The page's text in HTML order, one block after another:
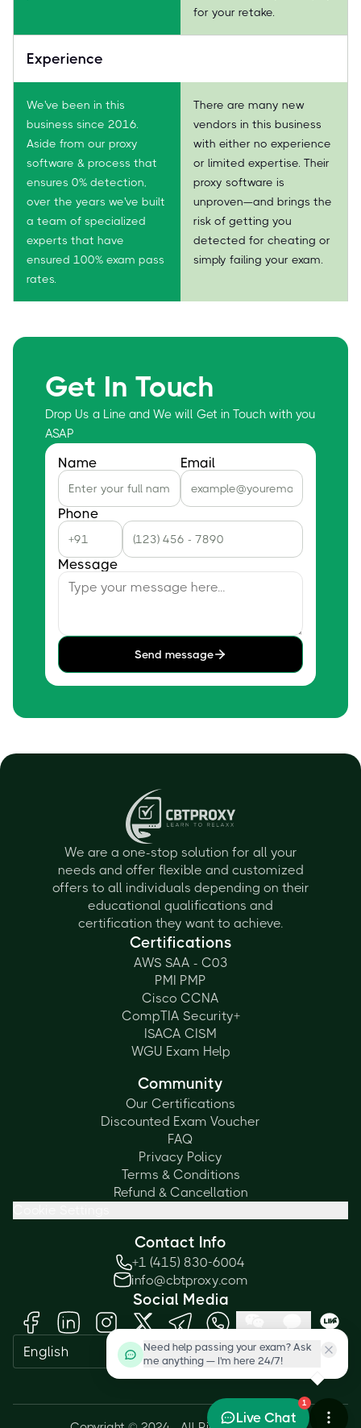
for your retake.
Experience
We've been in this
business since 2016.
Aside from our proxy
software & process that
ensures 0% detection,
over the years we've built
a team of specialized
experts that have
ensured 100% exam pass
rates.
There are many new
vendors in this business
with either no experience
or limited expertise. Their
proxy software is
unproven—and brings the
risk of getting you
detected for cheating or
simply failing your exam.
Get In Touch
Drop Us a Line and We will Get in Touch with you
ASAP
Name Email
Phone
Message
Send message
We are a one-stop solution for all your
needs and offer flexible and customized
offers to all individuals depending on their
educational qualifications and
certification they want to achieve.
Certifications
AWS SAA - C03
PMI PMP
Cisco CCNA
CompTIA Security+
ISACA CISM
WGU Exam Help
Community
Our Certifications
Discounted Exam Voucher
FAQ
Privacy Policy
Terms & Conditions
Refund & Cancellation
Contact Info
+1 (415) 830-6004
info@cbtproxy.com
Social Media
English
Need help passing your exam? Ask
me anything — I'm here 24/7!
1
Live Chat